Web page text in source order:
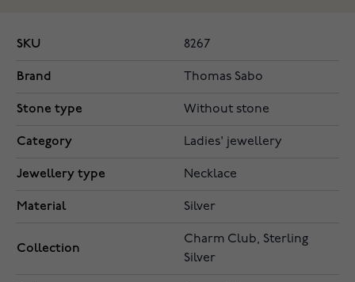
SKU 8267
Brand Thomas Sabo
Stone type Without stone
Category Ladies' jewellery
Jewellery type Necklace
Material Silver
Collection
Charm Club, Sterling
Silver